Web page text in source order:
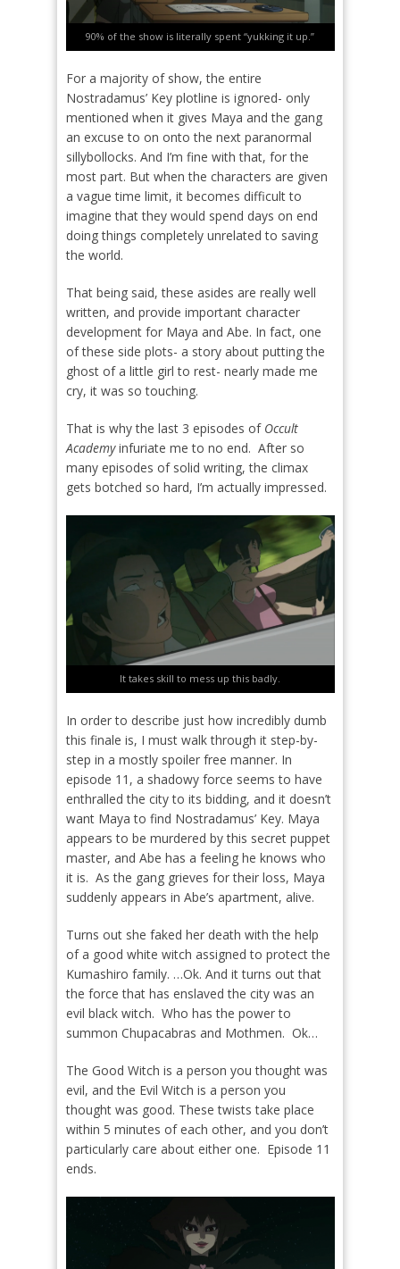
90% of the show is literally spent “yukking it up.”
For a majority of show, the entire
Nostradamus’ Key plotline is ignored- only
mentioned when it gives Maya and the gang
an excuse to on onto the next paranormal
sillybollocks. And I’m fine with that, for the
most part. But when the characters are given
a vague time limit, it becomes difficult to
imagine that they would spend days on end
doing things completely unrelated to saving
the world.
That being said, these asides are really well
written, and provide important character
development for Maya and Abe. In fact, one
of these side plots- a story about putting the
ghost of a little girl to rest- nearly made me
cry, it was so touching.
That is why the last 3 episodes of Occult
Academyinfuriate me to no end. After so
many episodes of solid writing, the climax
gets botched so hard, I’m actually impressed.
It takes skill to mess up this badly.
In order to describe just how incredibly dumb
this finale is, I must walk through it step-by-
step in a mostly spoiler free manner. In
episode 11, a shadowy force seems to have
enthralled the city to its bidding, and it doesn’t
want Maya to find Nostradamus’ Key. Maya
appears to be murdered by this secret puppet
master, and Abe has a feeling he knows who
it is. As the gang grieves for their loss, Maya
suddenly appears in Abe’s apartment, alive.
Turns out she faked her death with the help
of a good white witch assigned to protect the
Kumashiro family. …Ok. And it turns out that
the force that has enslaved the city was an
evil black witch. Who has the power to
summon Chupacabras and Mothmen. Ok…
The Good Witch is a person you thought was
evil, and the Evil Witch is a person you
thought was good. These twists take place
within 5 minutes of each other, and you don’t
particularly care about either one. Episode 11
ends.